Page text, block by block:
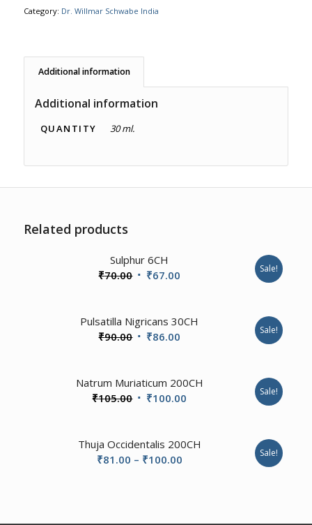
Category: Dr. Willmar Schwabe India
Additional information
Additional information
QUANTITY 30 ml.
Related products
Sulphur 6CH
₹70.00 Original
₹70.00.
₹67.00
₹67.00.
Sale!
Pulsatilla Nigricans 30CH
₹90.00 Original
₹90.00.
₹86.00
₹86.00.
Sale!
Natrum Muriaticum 200CH
₹105.00 Original
₹105.00.
₹100.00
₹100.00.
Sale!
Thuja Occidentalis 200CH
₹81.00 – ₹100.00Price
Sale!